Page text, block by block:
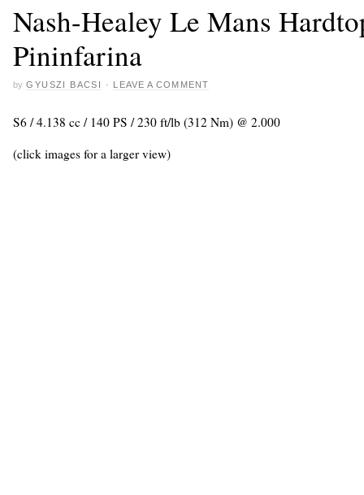
Nash-Healey Le Mans
Pininfarina
by GYUSZI BACSI · LEAVE A COMMENT
S6 / 4.138 cc / 140 PS / 230 ft/lb (312 Nm) @ 2.000
(click images for a larger view)